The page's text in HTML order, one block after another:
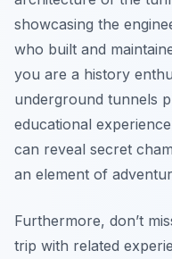
showcasing the
who built and
you are a history
underground tunnels
educational
can reveal secret
an element of
Furthermore, don’t
trip with related